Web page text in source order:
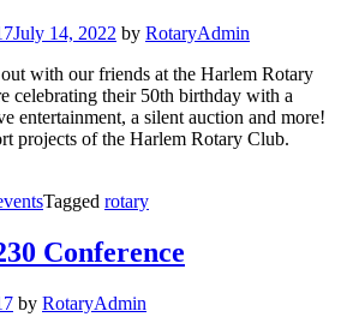
July 14, 2022 by RotaryAdmin
with our friends at the Harlem Rotary
celebrating their 50th birthday with a
entertainment, a silent auction and more!
projects of the Harlem Rotary Club.
Tagged rotary
Conference
by RotaryAdmin